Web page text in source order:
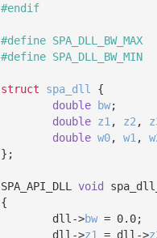
#endif
#define
#define
struct spa_dll {
double bw;
double z1, z2,
double w0, w1,
};
SPA_API_DLL void
{
        dll->
bw = 0.0;
        dll->
z1 = dll->